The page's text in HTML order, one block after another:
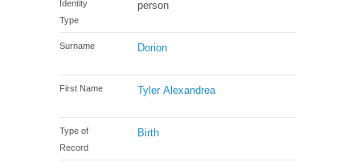
Identity
Type
person
Surname Dorion
First Name Tyler Alexandrea
Type of
Record
Birth